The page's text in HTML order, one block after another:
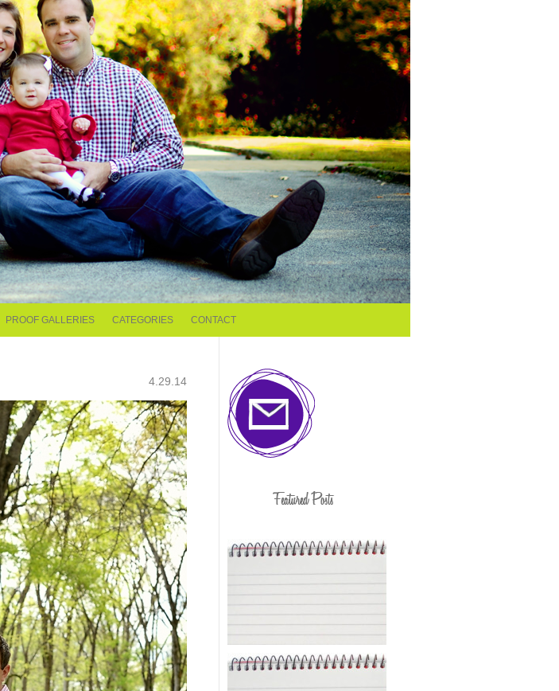
PROOF GALLERIES CATEGORIES CONTACT
4.29.14